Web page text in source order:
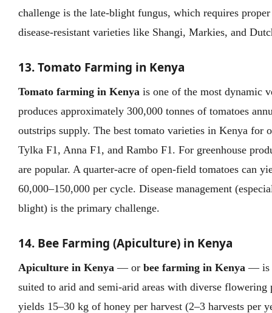
challenge is the late-blight fungus, which requires
disease-resistant varieties like Shangi, Markies, and
13. Tomato Farming in Kenya
Tomato farming in Kenya is one of the most dynamic
produces approximately 300,000 tonnes of tomatoes
outstrips supply. The best tomato varieties in Kenya for
Tylka F1, Anna F1, and Rambo F1. For greenhouse
are popular. A quarter-acre of open-field tomatoes can
60,000–150,000 per cycle. Disease management
blight) is the primary challenge.
14. Bee Farming (Apiculture) in Kenya
Apiculture in Kenya — or bee farming in Kenya — is
suited to arid and semi-arid areas with diverse flowering
yields 15–30 kg of honey per harvest (2–3 harvests per